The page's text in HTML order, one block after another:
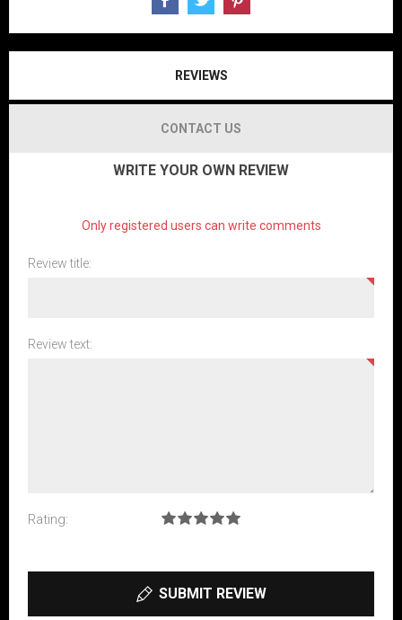
REVIEWS
CONTACT US
WRITE YOUR OWN REVIEW
Only registered users can write comments
Review title:
Review text:
Rating:
SUBMIT REVIEW